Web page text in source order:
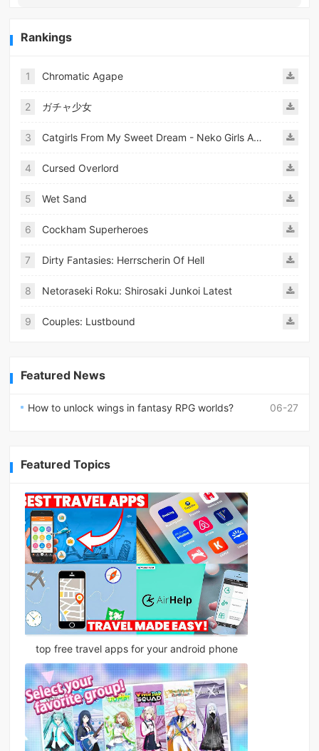
Rankings
1 Chromatic Agape
2 ガチャ少女
3 Catgirls From My Sweet Dream - Neko Girls Android
4 Cursed Overlord
5 Wet Sand
6 Cockham Superheroes
7 Dirty Fantasies: Herrscherin Of Hell
8 Netoraseki Roku: Shirosaki Junkoi Latest
9 Couples: Lustbound
Featured News
06-27
How to unlock wings in fantasy RPG worlds?
Featured Topics
top free travel apps for your android phone